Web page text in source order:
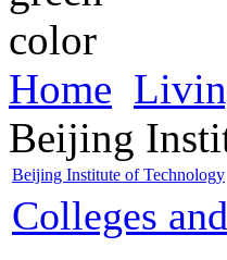
Home
Beijing
Beijing Institute of Technology
Colleges